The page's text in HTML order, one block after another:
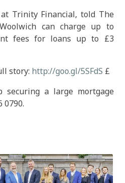
Trinity Financial, told The
can charge up to
fees for loans up to £3
story: http://goo.gl/5SFdS £
a large mortgage
0790.